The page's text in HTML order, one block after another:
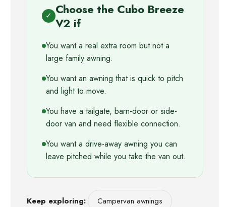
✓ Choose the Cubo Breeze
V2 if
You want a real extra room but not a
large family awning.
You want an awning that is quick to pitch
and light to move.
You have a tailgate, barn-door or side-
door van and need flexible connection.
You want a drive-away awning you can
leave pitched while you take the van out.
Keep exploring:
Campervan awnings